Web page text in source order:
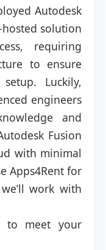
Autodesk
solution
requiring
to ensure
Luckily,
engineers
and
Fusion
with minimal
Apps4Rent for
work with
to meet your